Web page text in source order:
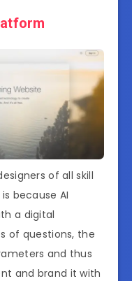
of all skill
because AI
a digital
of questions, the
and thus
and brand it with